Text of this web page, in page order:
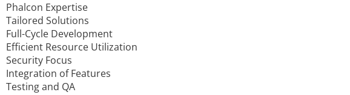
Phalcon Expertise
Tailored Solutions
Full-Cycle Development
Efficient Resource Utilization
Security Focus
Integration of Features
Testing and QA